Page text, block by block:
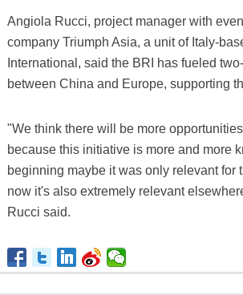
Angiola Rucci, project manager with
company Triumph Asia, a unit of Italy-
International, said the BRI has fueled
between China and Europe, supporting
"We think there will be more
because this initiative is more and more
beginning maybe it was only relevant for
now it's also extremely relevant
Rucci said.